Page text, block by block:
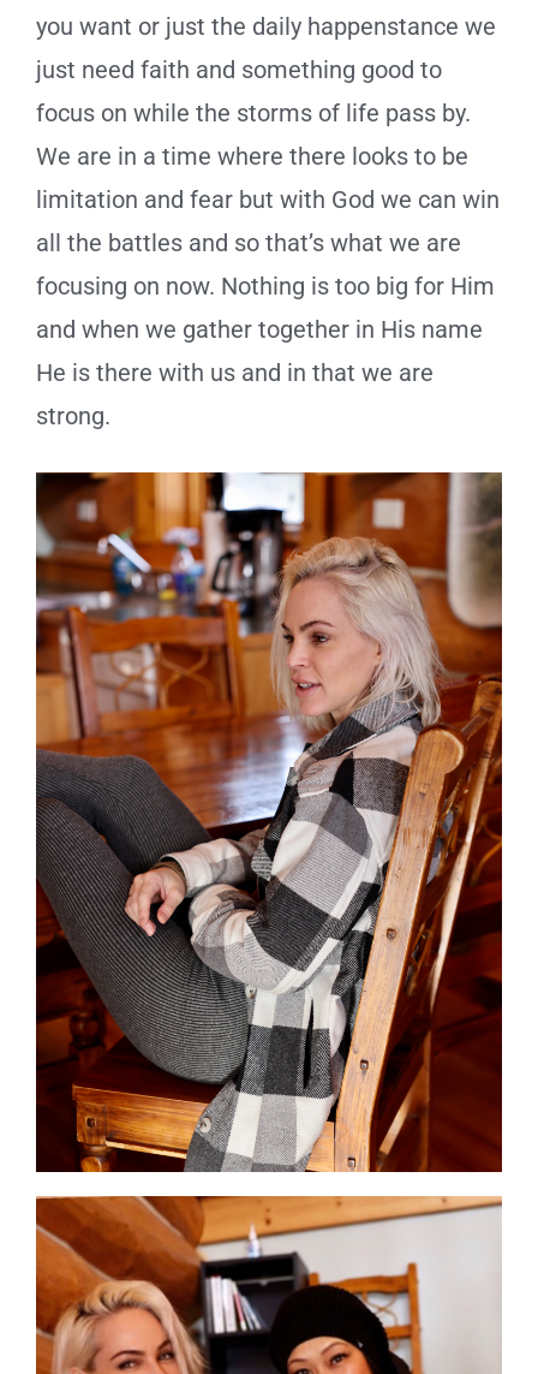
you want or just the daily happenstance we
just need faith and something good to
focus on while the storms of life pass by.
We are in a time where there looks to be
limitation and fear but with God we can win
all the battles and so that’s what we are
focusing on now. Nothing is too big for Him
and when we gather together in His name
He is there with us and in that we are
strong.